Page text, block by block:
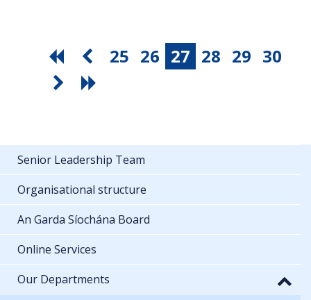
25 26 27 28 29 30
Senior Leadership Team
Organisational structure
An Garda Síochána Board
Online Services
Our Departments